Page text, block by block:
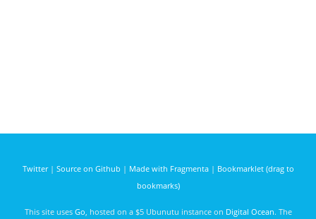
Twitter| Source on Github | Made with Fragmenta| Bookmarklet (drag to
bookmarks)
This site uses Go , hosted on a $5 Ubunutu instance on Digital Ocean. The